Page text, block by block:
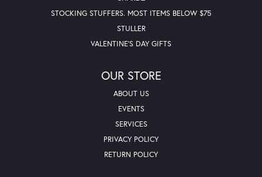
STOCKING STUFFERS. MOST ITEMS BELOW $75
STULLER
VALENTINE'S DAY GIFTS
OUR STORE
ABOUT US
EVENTS
SERVICES
PRIVACY POLICY
RETURN POLICY